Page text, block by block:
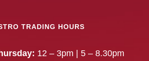
TRADING HOURS
12 – 3pm | 5 – 8.30pm